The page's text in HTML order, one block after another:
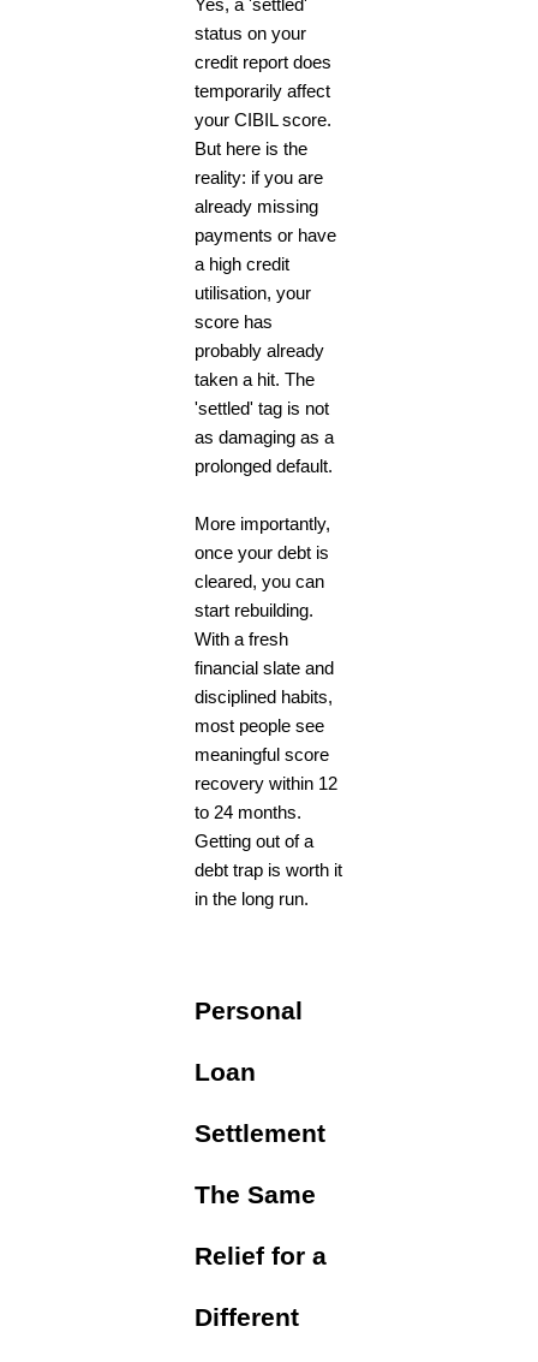
Yes, a 'settled'
status on your
credit report does
temporarily affect
your CIBIL score.
But here is the
reality: if you are
already missing
payments or have
a high credit
utilisation, your
score has
probably already
taken a hit. The
'settled' tag is not
as damaging as a
prolonged default.
More importantly,
once your debt is
cleared, you can
start rebuilding.
With a fresh
financial slate and
disciplined habits,
most people see
meaningful score
recovery within 12
to 24 months.
Getting out of a
debt trap is worth it
in the long run.
Personal
Loan
Settlement
The Same
Relief for a
Different